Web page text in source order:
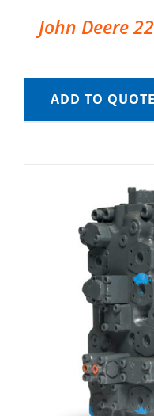
John Deere
ADD TO QUOTE